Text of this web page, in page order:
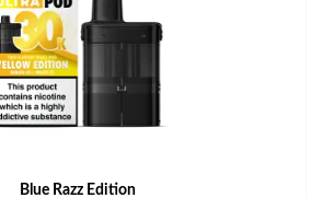
Blue Razz Edition